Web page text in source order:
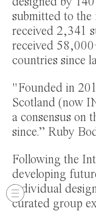
submitted to the
received 2,341
received
countries since
"Founded in
Scotland (now
a consensus on
since.” Ruby
Following the
developing
individual
curated group